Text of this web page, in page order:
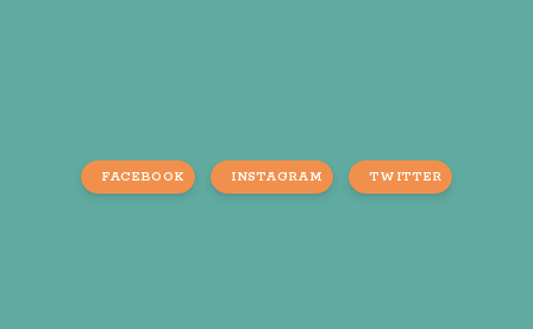
FACEBOOK INSTAGRAM TWITTER